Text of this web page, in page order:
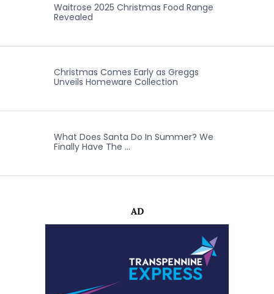
Waitrose 2025 Christmas Food Range
Revealed
Christmas Comes Early as Greggs
Unveils Homeware Collection
What Does Santa Do In Summer? We
Finally Have The …
AD